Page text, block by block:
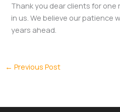
Thank you dear clients for
in us. We believe our patience
years ahead.
← Previous Post